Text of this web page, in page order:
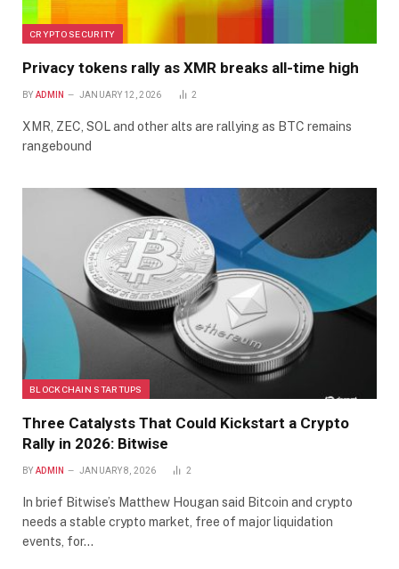
CRYPTO SECURITY
Privacy tokens rally as XMR breaks all-time high
BY ADMIN JANUARY 12, 2026 2
XMR, ZEC, SOL and other alts are rallying as BTC remains
rangebound
BLOCKCHAIN STARTUPS
Three Catalysts That Could Kickstart a Crypto
Rally in 2026: Bitwise
BY ADMIN JANUARY 8, 2026 2
In brief Bitwise’s Matthew Hougan said Bitcoin and crypto
needs a stable crypto market, free of major liquidation
events, for…